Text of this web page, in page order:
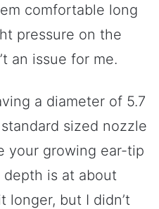
comfortable long
pressure on the
an issue for me.
a diameter of 5.7
sized nozzle
your growing ear-tip
is at about
longer, but I didn’t